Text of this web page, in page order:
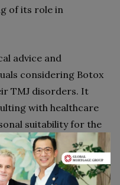
of its role in
advice and
considering Botox
TMJ disorders. It
with healthcare
suitability for the
potential benefits
aim to empower
to make